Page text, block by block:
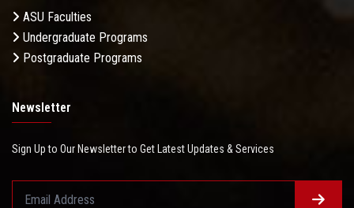
ASU Faculties
Undergraduate Programs
Postgraduate Programs
Newsletter
Sign Up to Our Newsletter to Get Latest Updates & Services